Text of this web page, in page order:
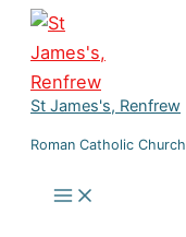
Skip
content
St James's, Renfrew
Roman Catholic Church